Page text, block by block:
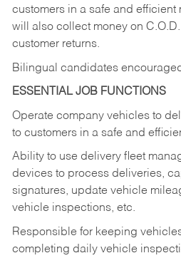
customers in a safe and efficient
will also collect money on
customer returns.
Bilingual candidates
ESSENTIAL JOB FUNCTIONS
Operate company vehicles to
to customers in a safe and
Ability to use delivery fleet
devices to process deliveries,
signatures, update vehicle
vehicle inspections, etc.
Responsible for keeping
completing daily vehicle